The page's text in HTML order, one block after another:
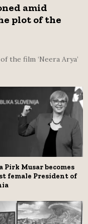
amid
plot of the
the film ‘Neera Arya’
Pirk Musar becomes
female President of